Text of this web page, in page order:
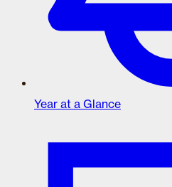
Year at a Glance